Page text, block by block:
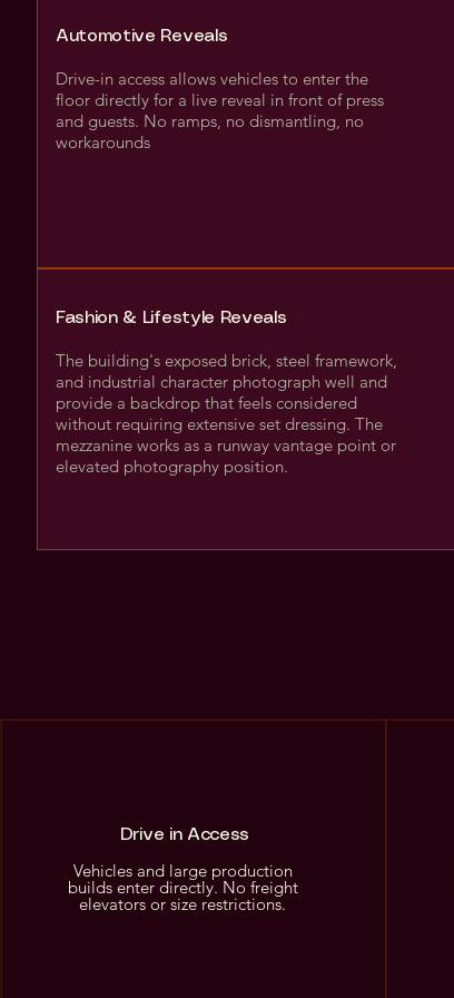
Automotive Reveals
Drive-in access allows vehicles to enter the
floor directly for a live reveal in front of press
and guests. No ramps, no dismantling, no
workarounds
Fashion & Lifestyle Reveals
The building's exposed brick, steel framework,
and industrial character photograph well and
provide a backdrop that feels considered
without requiring extensive set dressing. The
mezzanine works as a runway vantage point or
elevated photography position.
Drive in Access
Vehicles and large production
builds enter directly. No freight
elevators or size restrictions.